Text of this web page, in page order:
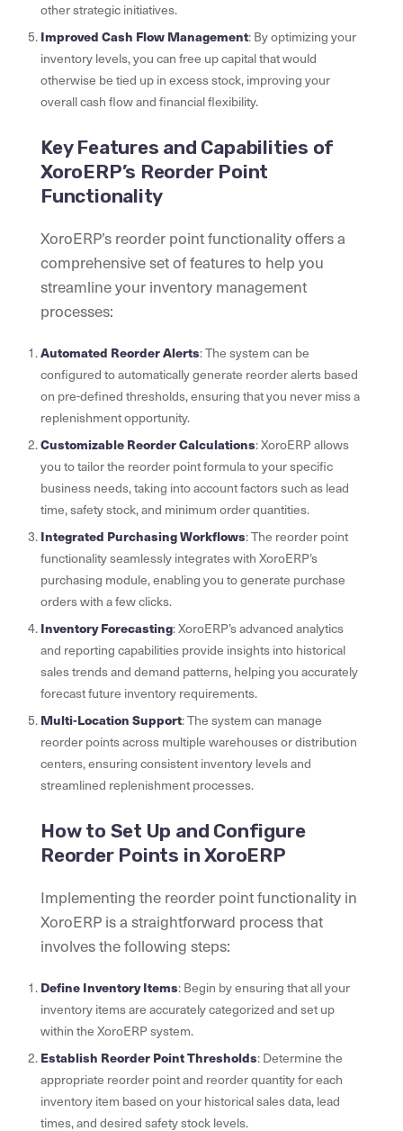
other strategic initiatives.
Improved Cash Flow Management: By optimizing your
inventory levels, you can free up capital that would
otherwise be tied up in excess stock, improving your
overall cash flow and financial flexibility.
Key Features and Capabilities of
XoroERP’s Reorder Point
Functionality
XoroERP’s reorder point functionality offers a
comprehensive set of features to help you
streamline your inventory management
processes:
Automated Reorder Alerts: The system can be
configured to automatically generate reorder alerts based
on pre-defined thresholds, ensuring that you never miss a
replenishment opportunity.
Customizable Reorder Calculations: XoroERP allows
you to tailor the reorder point formula to your specific
business needs, taking into account factors such as lead
time, safety stock, and minimum order quantities.
Integrated Purchasing Workflows: The reorder point
functionality seamlessly integrates with XoroERP’s
purchasing module, enabling you to generate purchase
orders with a few clicks.
Inventory Forecasting: XoroERP’s advanced analytics
and reporting capabilities provide insights into historical
sales trends and demand patterns, helping you accurately
forecast future inventory requirements.
Multi-Location Support: The system can manage
reorder points across multiple warehouses or distribution
centers, ensuring consistent inventory levels and
streamlined replenishment processes.
How to Set Up and Configure
Reorder Points in XoroERP
Implementing the reorder point functionality in
XoroERP is a straightforward process that
involves the following steps:
Define Inventory Items: Begin by ensuring that all your
inventory items are accurately categorized and set up
within the XoroERP system.
Establish Reorder Point Thresholds: Determine the
appropriate reorder point and reorder quantity for each
inventory item based on your historical sales data, lead
times, and desired safety stock levels.